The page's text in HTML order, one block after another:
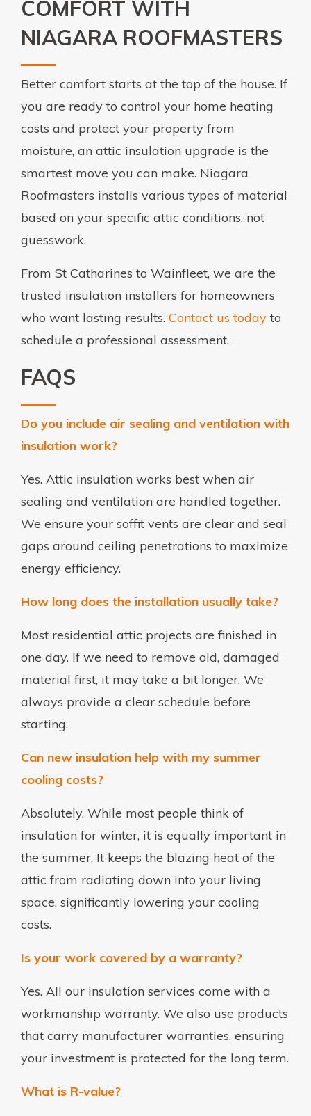
COMFORT WITH
NIAGARA ROOFMASTERS
Better comfort starts at the top of the house. If
you are ready to control your home heating
costs and protect your property from
moisture, an attic insulation upgrade is the
smartest move you can make. Niagara
Roofmasters installs various types of material
based on your specific attic conditions, not
guesswork.
From St Catharines to Wainfleet, we are the
trusted insulation installers for homeowners
who want lasting results. Contact us today to
schedule a professional assessment.
FAQS
Do you include air sealing and ventilation with
insulation work?
Yes. Attic insulation works best when air
sealing and ventilation are handled together.
We ensure your soffit vents are clear and seal
gaps around ceiling penetrations to maximize
energy efficiency.
How long does the installation usually take?
Most residential attic projects are finished in
one day. If we need to remove old, damaged
material first, it may take a bit longer. We
always provide a clear schedule before
starting.
Can new insulation help with my summer
cooling costs?
Absolutely. While most people think of
insulation for winter, it is equally important in
the summer. It keeps the blazing heat of the
attic from radiating down into your living
space, significantly lowering your cooling
costs.
Is your work covered by a warranty?
Yes. All our insulation services come with a
workmanship warranty. We also use products
that carry manufacturer warranties, ensuring
your investment is protected for the long term.
What is R-value?